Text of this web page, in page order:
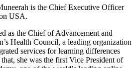
is the Chief Executive Officer
USA.
as the Chief of Advancement and
Health Council, a leading organization
services for learning differences
she was the first Vice President of